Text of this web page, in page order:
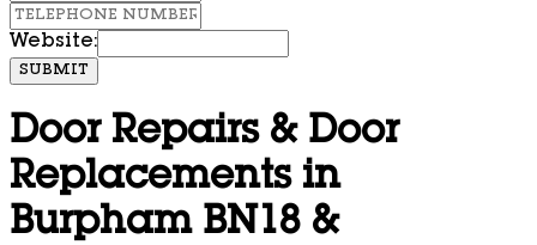
Website:
SUBMIT
Door Repairs & Door
Replacements in
Burpham BN18 &